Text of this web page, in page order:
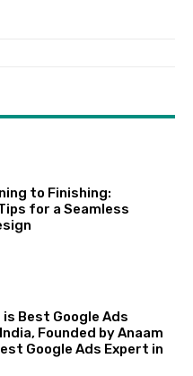
to Finishing:
for a Seamless
Best Google Ads
Founded by Anaam
Google Ads Expert in